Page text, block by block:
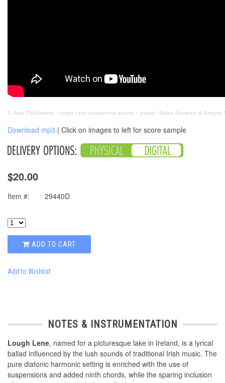
C. Alan Publications · Lough Lene (saxophone quartet + piano) - Debra Stempien & Gregory
Download mp3 | Click on images to left for score sample
$20.00
Item #: 29440D
ADD TO CART
Add to Wishlist
NOTES & INSTRUMENTATION
Lough Lene, named for a picturesque lake in Ireland, is a lyrical
ballad influenced by the lush sounds of traditional Irish music. The
pure diatonic harmonic setting is enriched with the use of
suspensions and added ninth chords, while the sparing inclusion